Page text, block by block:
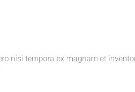
nisi tempora ex magnam et